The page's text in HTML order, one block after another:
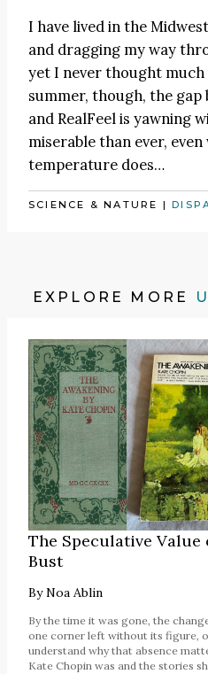
I have lived in the
and dragging my way
yet I never thought much
summer, though, the
and RealFeel is yawning
miserable than ever,
temperature does…
SCIENCE & NATURE |
EXPLORE MORE
The Speculative
Bust
ByNoa Ablin
By the time it was gone, the
one corner left without its figure,
understand why that absence
Kate Chopin was and the stories